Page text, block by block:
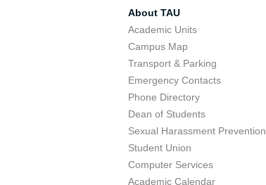
About TAU
Academic Units
Campus Map
Transport & Parking
Emergency Contacts
Phone Directory
Dean of Students
Sexual Harassment Prevention
Student Union
Computer Services
Academic Calendar